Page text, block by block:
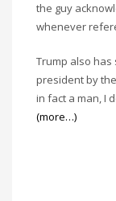
the guy
whenever
Trump also
president by
in fact a man, I
(more…)